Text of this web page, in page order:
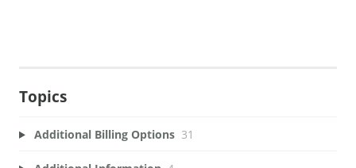
Topics
Additional Billing Options 31